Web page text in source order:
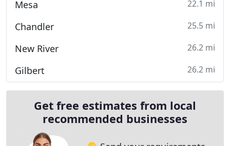
Mesa 22.1 mi
Chandler 25.5 mi
New River 26.2 mi
Gilbert 26.2 mi
Get free estimates from local
recommended businesses